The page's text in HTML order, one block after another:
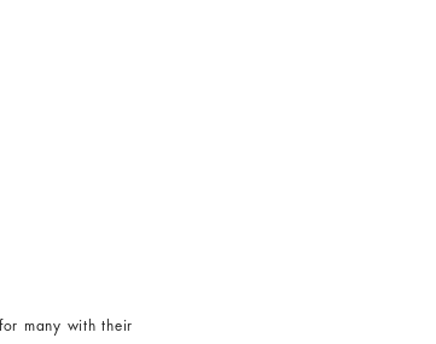
many with their